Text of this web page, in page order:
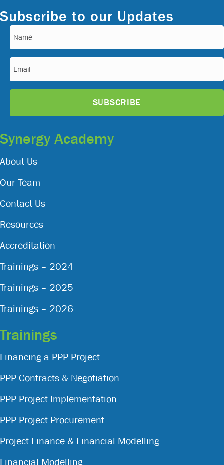
Subscribe to our Updates
Name
(Required)
Email
(Required)
Synergy Academy
About Us
Our Team
Contact Us
Resources
Accreditation
Trainings – 2024
Trainings – 2025
Trainings – 2026
Trainings
Financing a PPP Project
PPP Contracts & Negotiation
PPP Project Implementation
PPP Project Procurement
Project Finance & Financial Modelling
Financial Modelling